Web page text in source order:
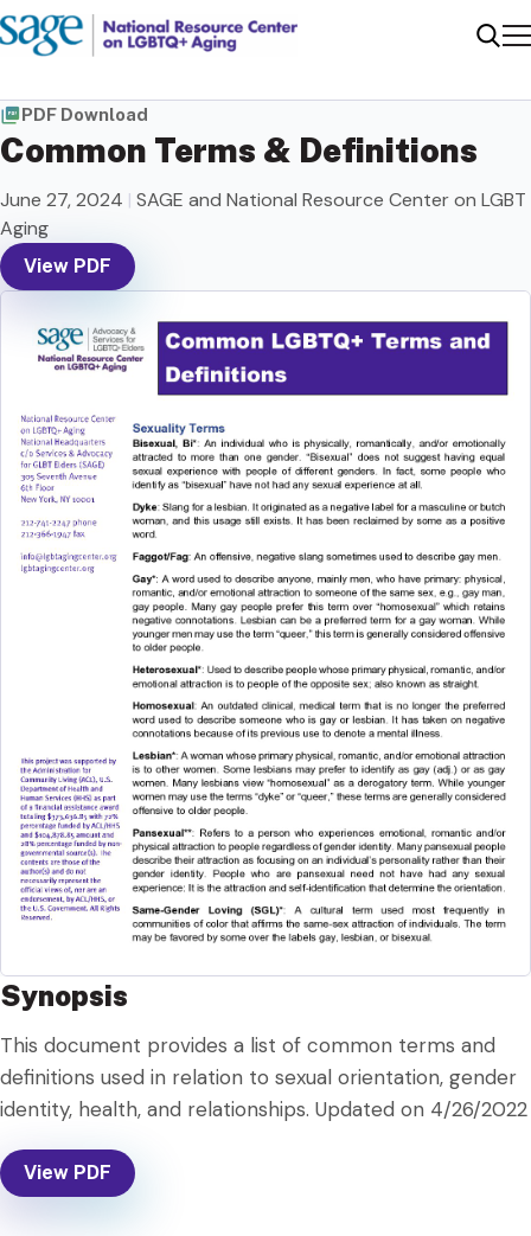
PDF Download
Common Terms & Definitions
June 27, 2024 | SAGE and National Resource Center on LGBT
Aging
View PDF
Synopsis
This document provides a list of common terms and
definitions used in relation to sexual orientation, gender
identity, health, and relationships. Updated on 4/26/2022
View PDF